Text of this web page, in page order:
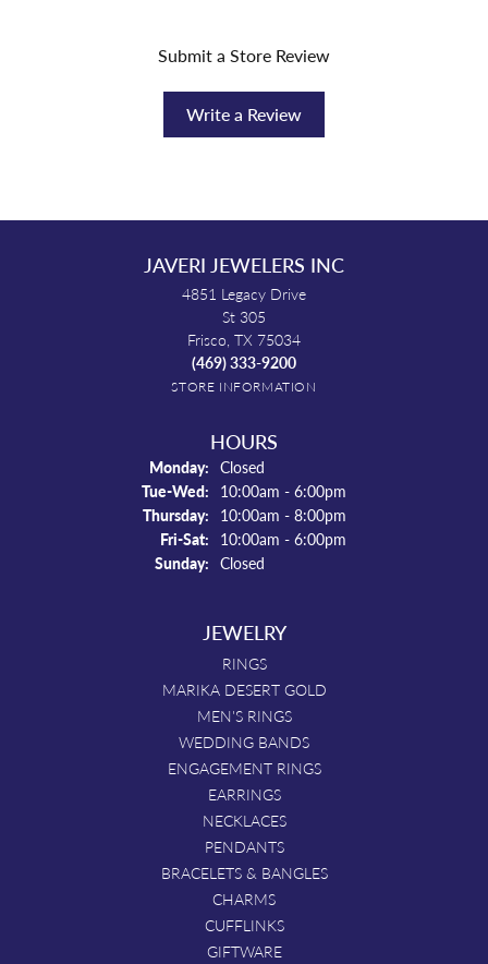
Submit a Store Review
Write a Review
JAVERI JEWELERS INC
4851 Legacy Drive
St 305
Frisco, TX 75034
(469) 333-9200
STORE INFORMATION
HOURS
Monday: Closed
Tue-Wed: Tuesday - Wednesday:
10:00am - 6:00pm
Thursday: 10:00am - 8:00pm
Fri-Sat: Friday - Saturday:
10:00am - 6:00pm
Sunday: Closed
JEWELRY
RINGS
MARIKA DESERT GOLD
MEN'S RINGS
WEDDING BANDS
ENGAGEMENT RINGS
EARRINGS
NECKLACES
PENDANTS
BRACELETS & BANGLES
CHARMS
CUFFLINKS
GIFTWARE